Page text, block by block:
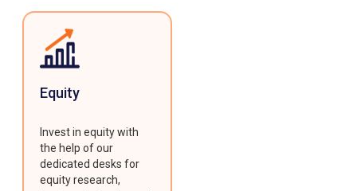
Equity
Invest in equity with
the help of our
dedicated desks for
equity research,